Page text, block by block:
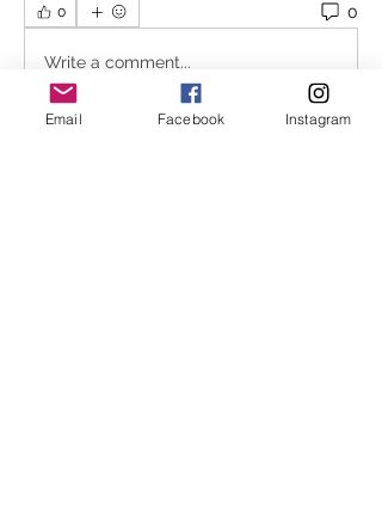
0 0
Write a comment...
Email Facebook Instagram